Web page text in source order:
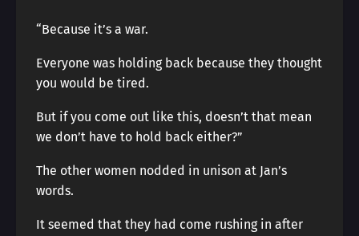
“Because it’s a war.
Everyone was holding back because they thought
you would be tired.
But if you come out like this, doesn’t that mean
we don’t have to hold back either?”
The other women nodded in unison at Jan’s
words.
It seemed that they had come rushing in after